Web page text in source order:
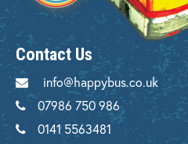
Contact Us
info@happybus.co.uk
07986 750 986
0141 5563481